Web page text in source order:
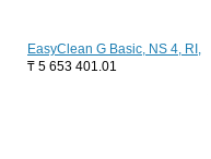
EasyClean G Basic, NS 4, RI,
₸ 5 653 401.01